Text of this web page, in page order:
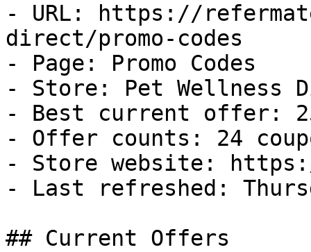
- URL: https://
direct/promo-codes
- Page: Promo Codes
- Store: Pet Wellness
- Best current offer:
- Offer counts: 24
- Store website:
- Last refreshed:
## Current Offers